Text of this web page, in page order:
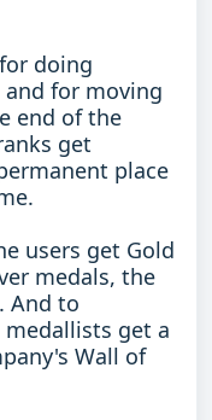
doing
for moving
end of the
get
place
users get Gold
medals, the
And to
medallists get a
Wall of